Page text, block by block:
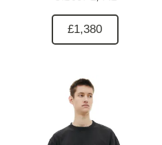
£1,380